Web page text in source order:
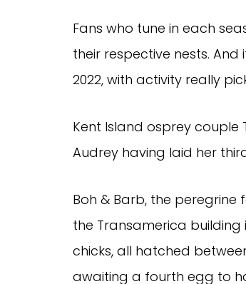
Fans who tune in each
their respective nests.
2022, with activity really
Kent Island osprey couple
Audrey having laid her
Boh & Barb, the
the Transamerica
chicks, all hatched
awaiting a fourth egg to